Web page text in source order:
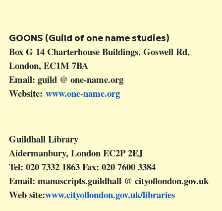
GOONS (Guild of one name studies)
Box G 14 Charterhouse Buildings, Goswell Rd,
London, EC1M 7BA
Email: guild @ one-name.org
Website: www.one-name.org
Guildhall Library
Aidermanbury, London EC2P 2EJ
Tel: 020 7332 1863 Fax: 020 7600 3384
Email: manuscripts.guildhall @ cityoflondon.gov.uk
Web site:www.cityoflondon.gov.uk/libraries